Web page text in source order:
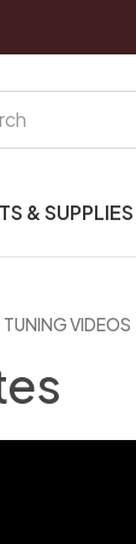
& SUPPLIES
VIDEOS